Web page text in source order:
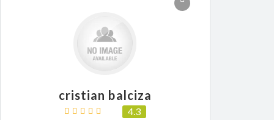
cristian balciza
4.3